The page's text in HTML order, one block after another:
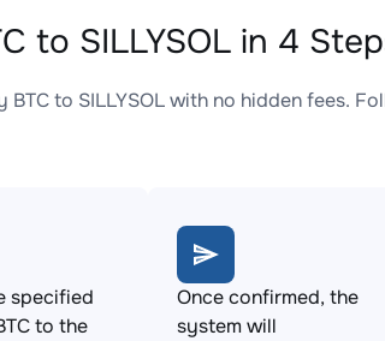
to SILLYSOL in 4
to SILLYSOL with no hidden fees.
specified
to the
Once confirmed, the
system will